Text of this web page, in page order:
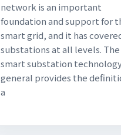
network is an important
foundation and support for
smart grid, and it has
substations at all levels. The
smart substation
general provides the
a